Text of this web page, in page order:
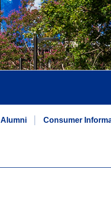
Alumni Consumer